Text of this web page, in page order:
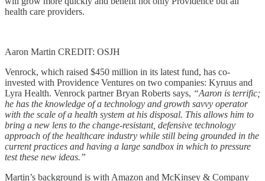
health care providers.
Aaron Martin CREDIT: OSJH
Venrock, which raised $450 million in its latest fund, has co-
invested with Providence Ventures on two companies: Kyruus and
Lyra Health. Venrock partner Bryan Roberts says, “Aaron is terrific;
he has the knowledge of a technology and growth savvy operator
with the scale of a health system at his disposal. This allows him to
bring a new lens to the change-resistant, defensive technology
approach of the healthcare industry while still being grounded in the
current practices and having a large sandbox in which to pressure
test these new ideas.”
Martin’s background is with Amazon and McKinsey & Company